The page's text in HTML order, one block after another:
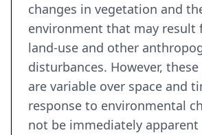
changes in vegetation and
environment that may result
land-use and other
disturbances. However,
are variable over space and
response to environmental
not be immediately